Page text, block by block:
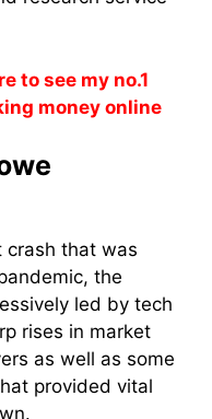
to see my no.1
money online
crash that was
the
led by tech
rises in market
as well as some
provided vital